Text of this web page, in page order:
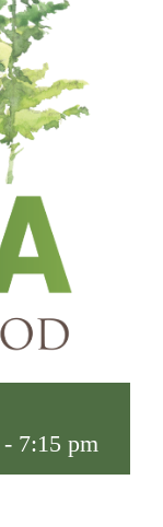
- 7:15 pm